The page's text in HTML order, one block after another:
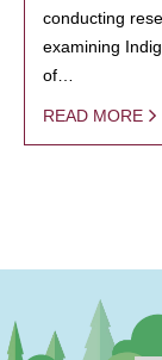
conducting
examining
of…
READ MORE